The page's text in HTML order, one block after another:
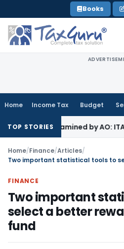
to
content
Books
Home Income Tax Budget
TOP STORIES
Examined by AO: ITAT Delhi
Home/Finance/Articles/
FINANCE
Two important
select a better
fund